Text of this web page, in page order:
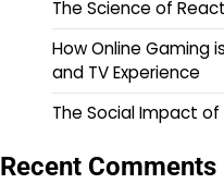
The Science of
How Online Gaming
and TV Experience
The Social Impact
Recent Comments